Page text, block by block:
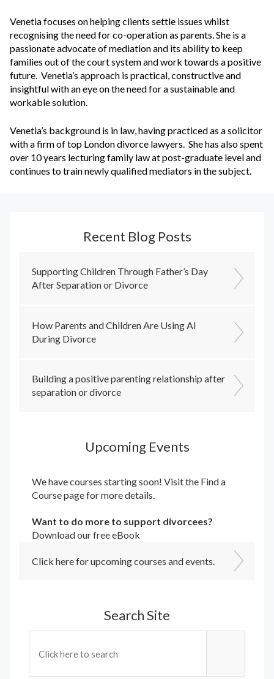
Venetia focuses on helping clients settle issues whilst
recognising the need for co-operation as parents. She is a
passionate advocate of mediation and its ability to keep
families out of the court system and work towards a positive
future. Venetia’s approach is practical, constructive and
insightful with an eye on the need for a sustainable and
workable solution.
Venetia’s background is in law, having practiced as a solicitor
with a firm of top London divorce lawyers. She has also spent
over 10 years lecturing family law at post-graduate level and
continues to train newly qualified mediators in the subject.
Recent Blog Posts
Supporting Children Through Father’s Day
After Separation or Divorce
How Parents and Children Are Using AI
During Divorce
Building a positive parenting relationship after
separation or divorce
Upcoming Events
We have courses starting soon! Visit the Find a
Coursepage for more details.
Want to do more to support divorcees?
Download our free eBook
Click here for upcoming courses and events.
Search Site